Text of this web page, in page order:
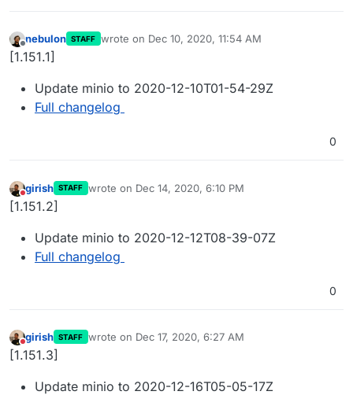
Offline
nebulon STAFF wrote on Dec 10, 2020, 11:54 AM
last edited by
[1.151.1]
Update minio to 2020-12-10T01-54-29Z
Full changelog
0
Do not disturb
girish STAFF wrote on Dec 14, 2020, 6:10 PM
last edited by
[1.151.2]
Update minio to 2020-12-12T08-39-07Z
Full changelog
0
Do not disturb
girish STAFF wrote on Dec 17, 2020, 6:27 AM
last edited by
[1.151.3]
Update minio to 2020-12-16T05-05-17Z